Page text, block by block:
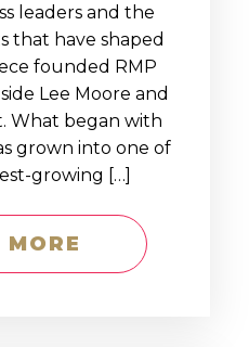
leaders and the
that have shaped
founded RMP
Lee Moore and
What began with
grown into one of
growing […]
MORE